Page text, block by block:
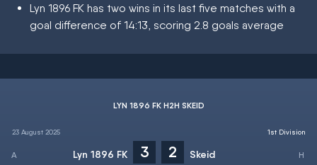
Lyn 1896 FK has two wins in its last five matches with a
goal difference of 14:13, scoring 2.8 goals average
LYN 1896 FK H2H SKEID
23 August 2025
Lyn 1896 FK 3 2 Skeid
1st Division